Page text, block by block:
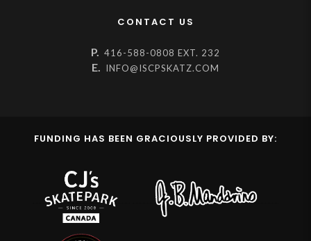
CONTACT US
P. 416-588-0808 EXT. 232
E. INFO@ISCPSKATZ.COM
FUNDING HAS BEEN GRACIOUSLY PROVIDED BY: